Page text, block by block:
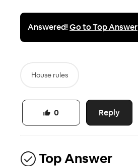
Answered!Go to Top Answer
House rules
Reply
0
Top Answer